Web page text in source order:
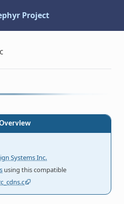
Project
Systems Inc.
using this compatible